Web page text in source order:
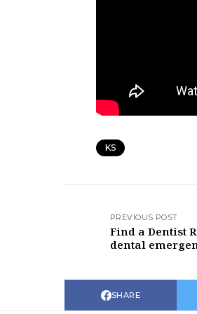
KS
PREVIOUS POST
Find a Dentist
dental
SHARE